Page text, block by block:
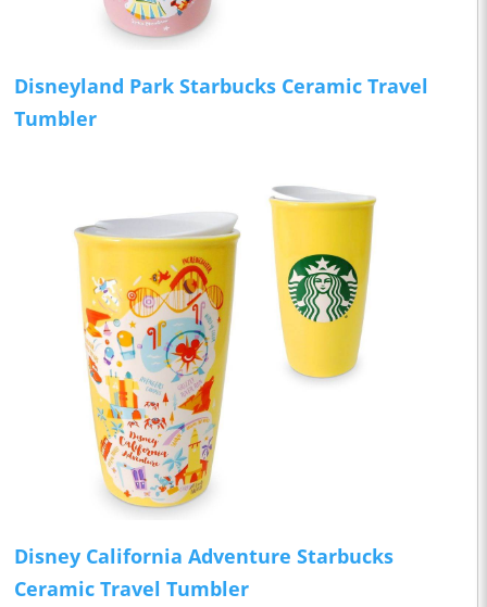
Disneyland Park Starbucks Ceramic Travel
Tumbler
Disney California Adventure Starbucks
Ceramic Travel Tumbler